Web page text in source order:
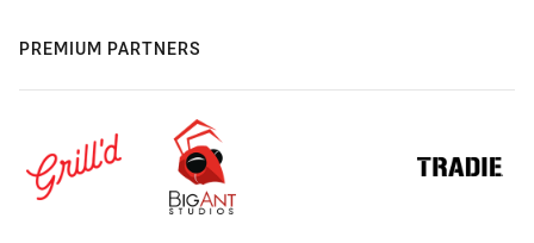
PREMIUM PARTNERS